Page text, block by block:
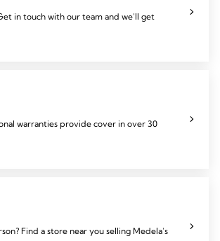
in touch with our team and we'll get
warranties provide cover in over 30
Find a store near you selling Medela's